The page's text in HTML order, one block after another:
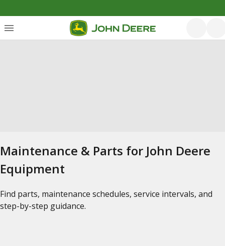
Maintenance & Parts for John Deere
Equipment
Find parts, maintenance schedules, service intervals, and
step-by-step guidance.